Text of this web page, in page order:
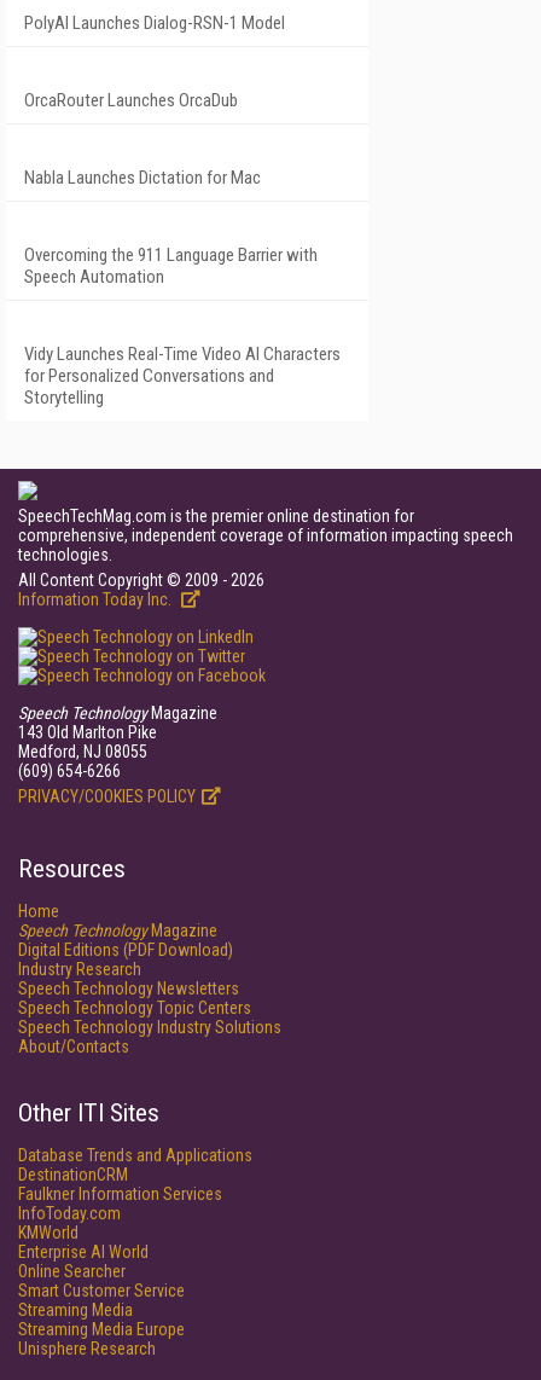
PolyAI Launches Dialog-RSN-1 Model
OrcaRouter Launches OrcaDub
Nabla Launches Dictation for Mac
Overcoming the 911 Language Barrier with
Speech Automation
Vidy Launches Real-Time Video AI Characters
for Personalized Conversations and
Storytelling
SpeechTechMag.com is the premier online destination for
comprehensive, independent coverage of information impacting speech
technologies.
All Content Copyright © 2009 - 2026
Information Today Inc.
Speech TechnologyMagazine
143 Old Marlton Pike
Medford, NJ 08055
(609) 654-6266
PRIVACY/COOKIES POLICY
Resources
Home
Speech TechnologyMagazine
Digital Editions (PDF Download)
Industry Research
Speech Technology Newsletters
Speech Technology Topic Centers
Speech Technology Industry Solutions
About/Contacts
Other ITI Sites
Database Trends and Applications
DestinationCRM
Faulkner Information Services
InfoToday.com
KMWorld
Enterprise AI World
Online Searcher
Smart Customer Service
Streaming Media
Streaming Media Europe
Unisphere Research